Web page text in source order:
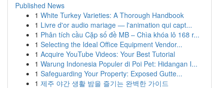
Published News
1 White Turkey Varieties: A Thorough Handbook
1 Livre d'or audio mariage — l'animation qui capt...
1 Phân tích cầu Cặp số đề MB – Chìa khóa lô 168 r...
1 Selecting the Ideal Office Equipment Vendor...
1 Acquire YouTube Videos: Your Best Tutorial
1 Warung Indonesia Populer di Poi Pet: Hidangan I...
1 Safeguarding Your Property: Exposed Gutte...
1 제주 야간 생활 밤을 즐기는 완벽한 가이드